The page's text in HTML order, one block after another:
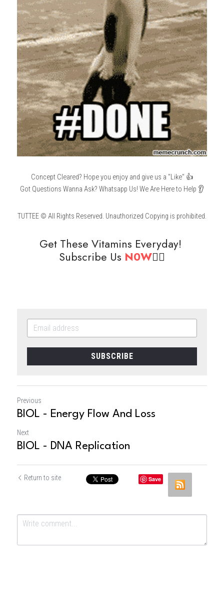
Concept Cleared? Hope you enjoy and give us a "Like" 👍
Got Questions Wanna Ask? Whatsapp Us! We Are Here to Help 👂
TUTTEE © All Rights Reserved. Unauthorized Copying is prohibited.
Get These Vitamins Everyday!
Subscribe Us N0W👇🏻
SUBSCRIBE
Previous
BIOL - Energy Flow And Loss
Next
BIOL - DNA Replication
Return to site Save